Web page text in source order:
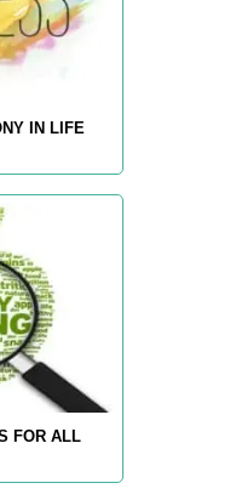
IN LIFE
FOR ALL